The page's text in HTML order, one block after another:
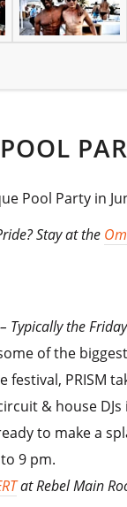
Pool Party in
Stay at the
Typically the
of the
festival, PRISM
& house
to make a
9 pm.
at Rebel Main